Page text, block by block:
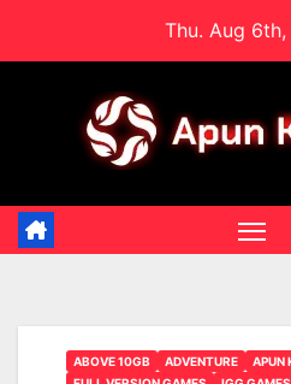
Thu. Aug
ABOVE 10GB ADVENTURE APUN